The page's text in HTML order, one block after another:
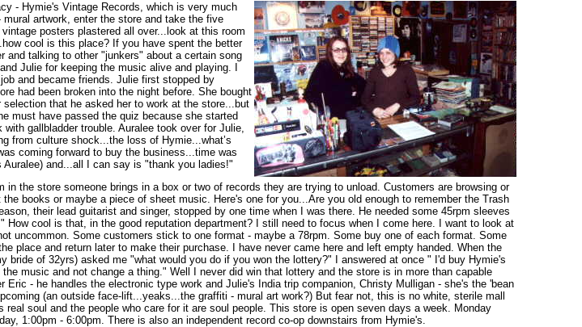
- Hymie's Vintage Records, which is very much
artwork, enter the store and take the five
posters plastered all over...look at this room
cool is this place? If you have spent the better
and talking to other "junkers" about a certain song
Julie for keeping the music alive and playing. I
and became friends. Julie first stopped by
had been broken into the night before. She bought
that he asked her to work at the store...but
must have passed the quiz because she started
gallbladder trouble. Auralee took over for Julie,
from culture shock...the loss of Hymie...what’s
coming forward to buy the business...time was
and...all I can say is "thank you ladies!"
in the store someone brings in a box or two of records they are trying to unload. Customers are browsing or
books or maybe a piece of sheet music. Here's one for you...Are you old enough to remember the Trash
their lead guitarist and singer, stopped by one time when I was there. He needed some 45rpm sleeves
How cool is that, in the good reputation department? I still need to focus when I come here. I want to look at
uncommon. Some customers stick to one format - maybe a 78rpm. Some buy one of each format. Some
place and return later to make their purchase. I have never came here and left empty handed. When the
bride of 32yrs) asked me "what would you do if you won the lottery?" I answered at once " I'd buy Hymie's
music and not change a thing." Well I never did win that lottery and the store is in more than capable
Eric - he handles the electronic type work and Julie's India trip companion, Christy Mulligan - she's the 'bean
(an outside face-lift...yeaks...the graffiti - mural art work?) But fear not, this is no white, sterile mall
soul and the people who care for it are soul people. This store is open seven days a week. Monday
1:00pm - 6:00pm. There is also an independent record co-op downstairs from Hymie's.